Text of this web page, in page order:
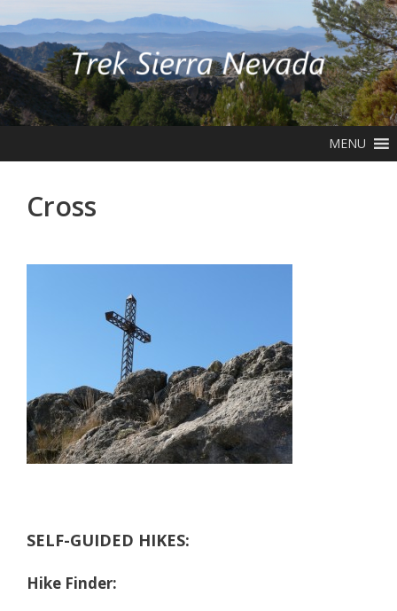
to
content
MENU
Cross
SELF-GUIDED HIKES:
Hike Finder: